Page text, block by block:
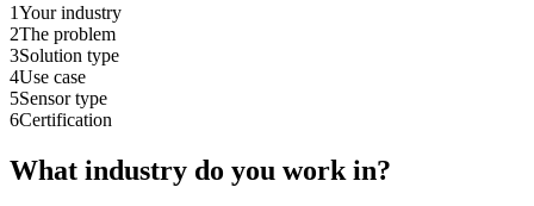
1Your industry
2The problem
3Solution type
4Use case
5Sensor type
6Certification
What industry do you work in?